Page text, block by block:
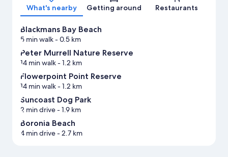
What's nearby Getting around Restaurants
Blackmans Bay Beach
5 min walk- 0.5 km
Peter Murrell Nature Reserve
14 min walk- 1.2 km
Flowerpoint Point Reserve
14 min walk- 1.2 km
Suncoast Dog Park
2 min drive- 1.9 km
Boronia Beach
4 min drive- 2.7 km